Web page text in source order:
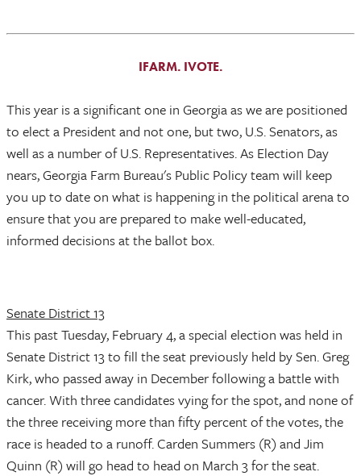
IFARM. IVOTE.
This year is a significant one in Georgia as we are positioned
to elect a President and not one, but two, U.S. Senators, as
well as a number of U.S. Representatives. As Election Day
nears, Georgia Farm Bureau's Public Policy team will keep
you up to date on what is happening in the political arena to
ensure that you are prepared to make well-educated,
informed decisions at the ballot box.
Senate District 13
This past Tuesday, February 4, a special election was held in
Senate District 13 to fill the seat previously held by Sen. Greg
Kirk, who passed away in December following a battle with
cancer. With three candidates vying for the spot, and none of
the three receiving more than fifty percent of the votes, the
race is headed to a runoff. Carden Summers (R) and Jim
Quinn (R) will go head to head on March 3 for the seat.